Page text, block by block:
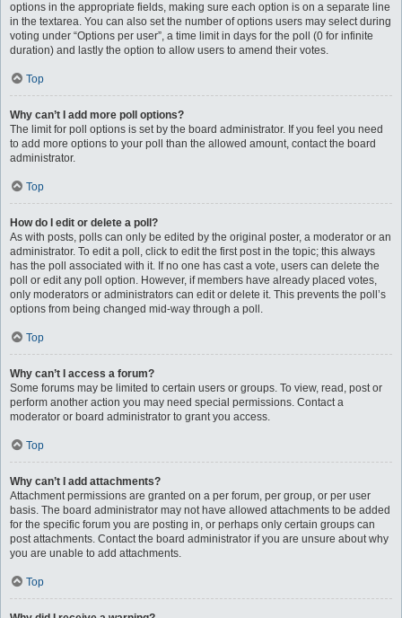
options in the appropriate fields, making sure each option is on a separate line
in the textarea. You can also set the number of options users may select during
voting under “Options per user”, a time limit in days for the poll (0 for infinite
duration) and lastly the option to allow users to amend their votes.
Top
Why can’t I add more poll options?
The limit for poll options is set by the board administrator. If you feel you need
to add more options to your poll than the allowed amount, contact the board
administrator.
Top
How do I edit or delete a poll?
As with posts, polls can only be edited by the original poster, a moderator or an
administrator. To edit a poll, click to edit the first post in the topic; this always
has the poll associated with it. If no one has cast a vote, users can delete the
poll or edit any poll option. However, if members have already placed votes,
only moderators or administrators can edit or delete it. This prevents the poll’s
options from being changed mid-way through a poll.
Top
Why can’t I access a forum?
Some forums may be limited to certain users or groups. To view, read, post or
perform another action you may need special permissions. Contact a
moderator or board administrator to grant you access.
Top
Why can’t I add attachments?
Attachment permissions are granted on a per forum, per group, or per user
basis. The board administrator may not have allowed attachments to be added
for the specific forum you are posting in, or perhaps only certain groups can
post attachments. Contact the board administrator if you are unsure about why
you are unable to add attachments.
Top